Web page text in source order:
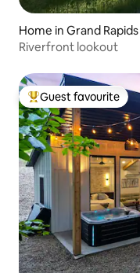
Home in Grand Rapids
Riverfront lookout
Top guest favourite
Guest favourite